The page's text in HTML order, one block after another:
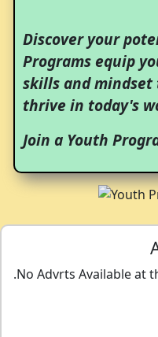
Discover your
Programs equip
skills and
thrive in today's
Join a Youth
.No Advrts Available at